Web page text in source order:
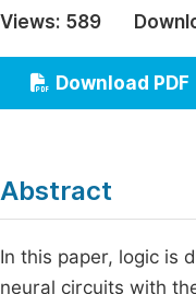
Education
Economics &
Humanities &
Views: 589
Download PDF
Abstract
In this paper, logic is
neural circuits with